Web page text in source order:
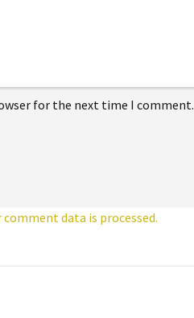
for the next time I comment.
comment data is processed.